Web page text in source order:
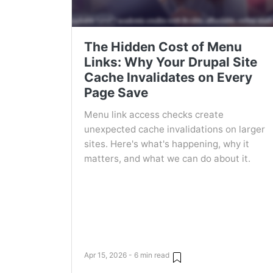
The Hidden Cost of Menu
Links: Why Your Drupal Site
Cache Invalidates on Every
Page Save
Menu link access checks create
unexpected cache invalidations on larger
sites. Here's what's happening, why it
matters, and what we can do about it.
Apr 15, 2026 - 6 min read